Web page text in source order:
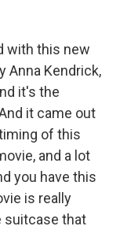
with this new
Anna Kendrick,
it's the
it came out
of this
and a lot
you have this
is really
suitcase that